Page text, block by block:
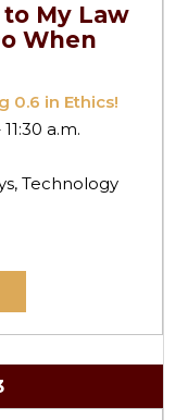
to My Law
When
0.6 in Ethics!
a.m.
Technology